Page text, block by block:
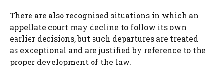
There are also recognised situations in which an
appellate court may decline to follow its own
earlier decisions, but such departures are treated
as exceptional and are justified by reference to the
proper development of the law.